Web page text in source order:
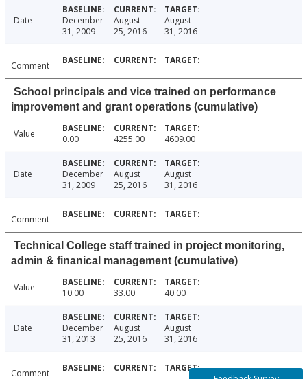
Date
December
31, 2009
August
25, 2016
August
31, 2016
Comment
School principals and vice trained on performance
improvement and grant operations (cumulative)
Value 0.00 4255.00 4609.00
Date
December
31, 2009
August
25, 2016
August
31, 2016
Comment
Technical College staff trained in project monitoring,
admin & finanical management (cumulative)
Value 10.00 33.00 40.00
Date
December
31, 2013
August
25, 2016
August
31, 2016
Comment